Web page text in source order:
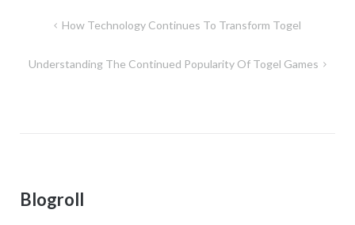
Post How Technology Continues To Transform Togel
Understanding The Continued Popularity Of Togel Games
Blogroll